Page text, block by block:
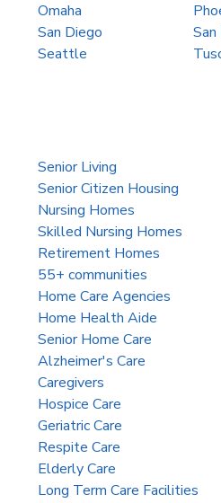
Omaha
San Diego
San
Seattle
Senior Living
Senior Citizen Housing
Nursing Homes
Skilled Nursing Homes
Retirement Homes
55+ communities
Home Care Agencies
Home Health Aide
Senior Home Care
Alzheimer's Care
Caregivers
Hospice Care
Geriatric Care
Respite Care
Elderly Care
Long Term Care Facilities